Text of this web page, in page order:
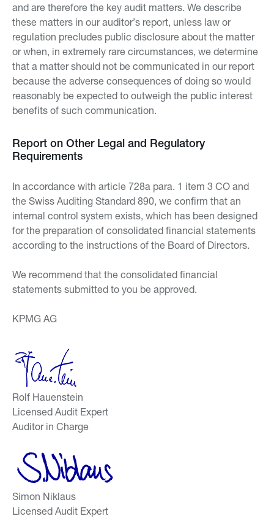
and are therefore the key audit matters. We describe
these matters in our auditor’s report, unless law or
regulation precludes public disclosure about the matter
or when, in extremely rare circumstances, we determine
that a matter should not be communicated in our report
because the adverse consequences of doing so would
reasonably be expected to outweigh the public interest
benefits of such communication.
Report on Other Legal and Regulatory
Requirements
In accordance with article 728a para. 1 item 3 CO and
the Swiss Auditing Standard 890, we confirm that an
internal control system exists, which has been designed
for the preparation of consolidated financial statements
according to the instructions of the Board of Directors.
We recommend that the consolidated financial
statements submitted to you be approved.
KPMG AG
Rolf Hauenstein
Licensed Audit Expert
Auditor in Charge
Simon Niklaus
Licensed Audit Expert